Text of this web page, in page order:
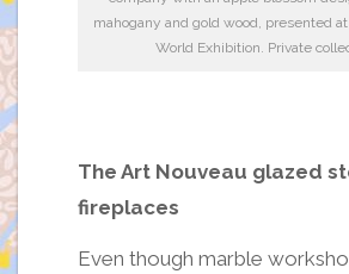
mahogany and gold wood, presented
World Exhibition. Private
The Art Nouveau glazed
fireplaces
Even though marble